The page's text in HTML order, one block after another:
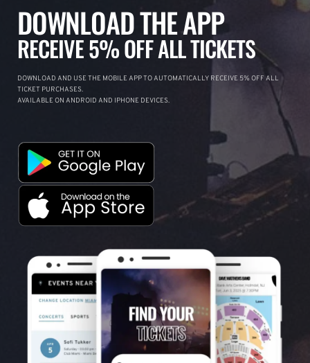
DOWNLOAD THE APP
RECEIVE 5% OFF ALL TICKETS
DOWNLOAD AND USE THE MOBILE APP TO AUTOMATICALLY RECEIVE 5% OFF ALL
TICKET PURCHASES.
AVAILABLE ON ANDROID AND IPHONE DEVICES.